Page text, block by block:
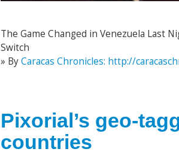
The Game Changed in Venezuela Last
Switch
» ByCaracas Chronicles: http://
Pixorial’s geo-
countries